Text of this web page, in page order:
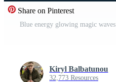
Share on Pinterest
Kiryl Balbatunou
32,773 Resources